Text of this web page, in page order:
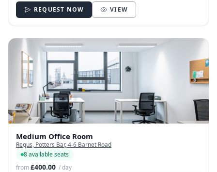
REQUEST NOW VIEW
Medium Office Room
Regus, Potters Bar, 4-6 Barnet Road
8 available seats
from£400.00 / day